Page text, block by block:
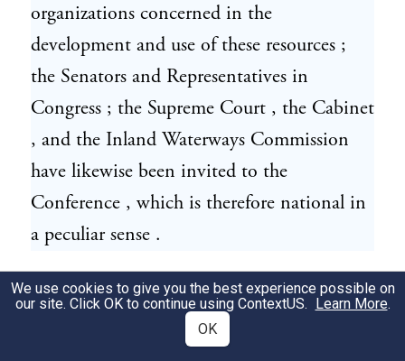
organizations concerned in the
development and use of these resources ;
the Senators and Representatives in
Congress ; the Supreme Court , the Cabinet
, and the Inland Waterways Commission
have likewise been invited to the
Conference , which is therefore national in
a peculiar sense .
5
This Conference on the conservation of
natural resources is in effect a meeting of
the representatives of all the people of the
We use cookies to give you the best experience possible on
our site. Click OK to continue using ContextUS. Learn More.
OK